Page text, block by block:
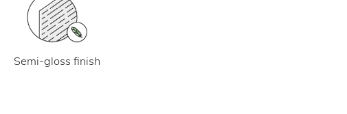
Semi-gloss finish